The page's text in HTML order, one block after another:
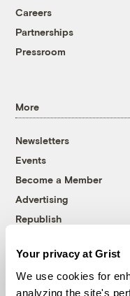
Your privacy at Grist
We use cookies for
analyzing the site's
Careers
Partnerships
Pressroom
More
Newsletters
Events
Become a Member
Advertising
Republish